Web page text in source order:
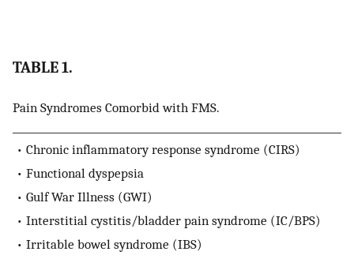
TABLE 1.
Pain Syndromes Comorbid with FMS.
• Chronic inflammatory response syndrome (CIRS)
• Functional dyspepsia
• Gulf War Illness (GWI)
• Interstitial cystitis/bladder pain syndrome (IC/BPS)
• Irritable bowel syndrome (IBS)